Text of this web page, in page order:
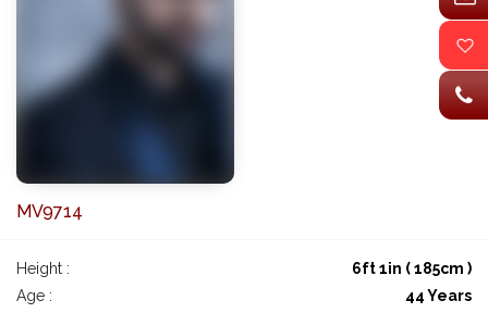
MV9714
Height :
6ft 1in ( 185cm )
Age :
44 Years